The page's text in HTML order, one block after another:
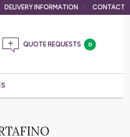
DELIVERY INFORMATION CONTACT
0